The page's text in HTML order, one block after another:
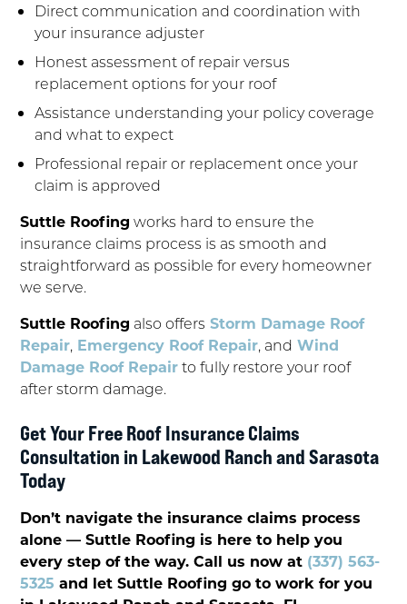
Direct communication and coordination with
your insurance adjuster
Honest assessment of repair versus
replacement options for your roof
Assistance understanding your policy coverage
and what to expect
Professional repair or replacement once your
claim is approved
Suttle Roofing works hard to ensure the
insurance claims process is as smooth and
straightforward as possible for every homeowner
we serve.
Suttle Roofing also offers Storm Damage Roof
Repair, Emergency Roof Repair, and Wind
Damage Roof Repairto fully restore your roof
after storm damage.
Get Your Free Roof Insurance Claims
Consultation in Lakewood Ranch and Sarasota
Today
Don’t navigate the insurance claims process
alone — Suttle Roofing is here to help you
every step of the way. Call us now at (337) 563-
5325 and let Suttle Roofing go to work for you